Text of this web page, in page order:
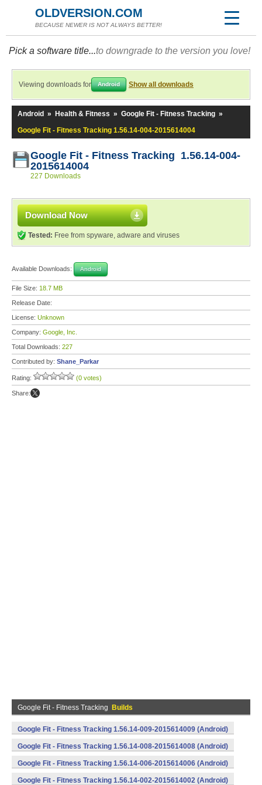
OLDVERSION.COM
BECAUSE NEWER IS NOT ALWAYS BETTER!
Pick a software title...to downgrade to the version you love!
Viewing downloads for Android Show all downloads
Android » Health & Fitness » Google Fit - Fitness Tracking »
Google Fit - Fitness Tracking 1.56.14-004-2015614004
Google Fit - Fitness Tracking 1.56.14-004-
2015614004
227 Downloads
Download Now
Tested: Free from spyware, adware and viruses
Available Downloads: Android
File Size: 18.7 MB
Release Date:
License: Unknown
Company: Google, Inc.
Total Downloads: 227
Contributed by: Shane_Parkar
Rating: (0 votes)
Share:
Google Fit - Fitness Tracking Builds
Google Fit - Fitness Tracking 1.56.14-009-2015614009 (Android)
Google Fit - Fitness Tracking 1.56.14-008-2015614008 (Android)
Google Fit - Fitness Tracking 1.56.14-006-2015614006 (Android)
Google Fit - Fitness Tracking 1.56.14-002-2015614002 (Android)